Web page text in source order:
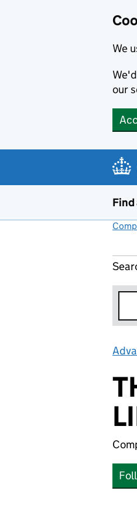
We
our